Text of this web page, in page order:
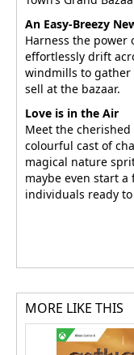
An Easy-Breezy
Harness the power
effortlessly drift
windmills to gather
sell at the bazaar.
Love is in the Air
Meet the
colourful cast of
magical nature
maybe even start
individuals ready
MORE LIKE THIS